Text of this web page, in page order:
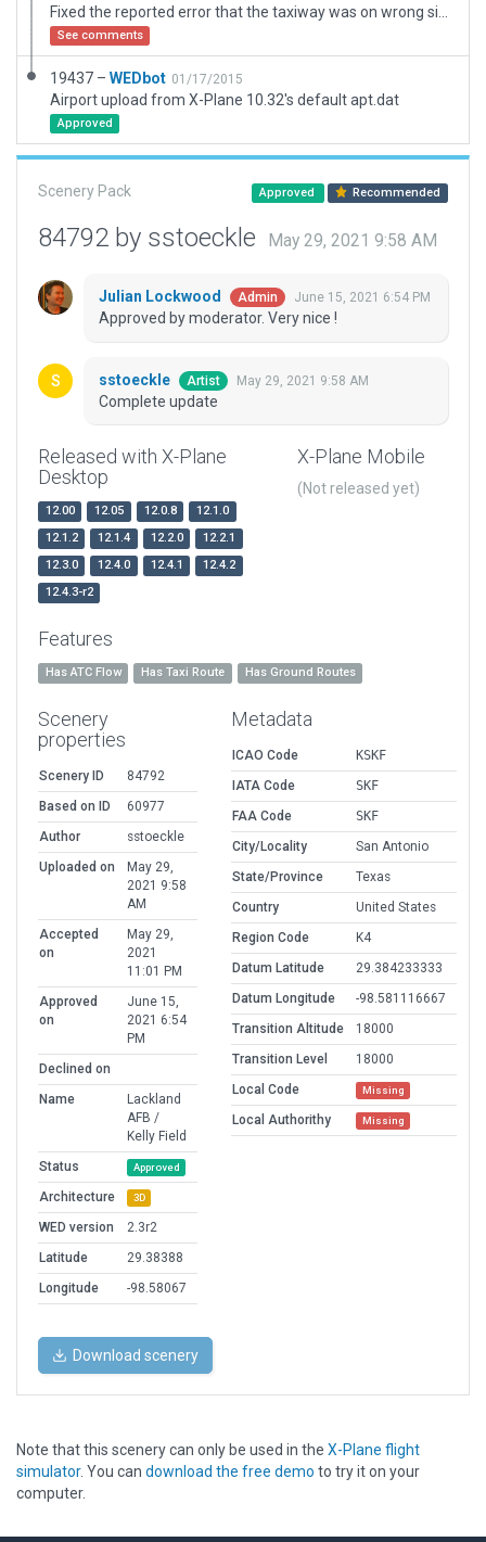
See comments
19437 – WEDbot 01/17/2015
Airport upload from X-Plane 10.32's default apt.dat
Approved
Scenery Pack Approved Recommended
84792 by sstoeckle May 29, 2021 9:58 AM
Julian Lockwood Admin June 15, 2021 6:54 PM
Approved by moderator. Very nice !
sstoeckle Artist May 29, 2021 9:58 AM
Complete update
Released with X-Plane
Desktop
12.00 12.05 12.0.8
12.1.0
12.1.2
12.1.4 12.2.0
12.2.1
12.3.0
12.4.0 12.4.1
12.4.2
12.4.3-r2
X-Plane Mobile
(Not released yet)
Features
Has ATC Flow Has Taxi Route Has Ground Routes
Scenery
properties
Scenery ID
84792
Based on ID
60977
Author
sstoeckle
Uploaded on
May 29,
2021 9:58
AM
Accepted
on
May 29,
2021
11:01 PM
Approved
on
June 15,
2021 6:54
PM
Declined on
Name
Lackland
AFB /
Kelly Field
Status
Approved
Architecture 3D
WED version
2.3r2
Latitude
29.38388
Longitude
-98.58067
Metadata
ICAO Code
KSKF
IATA Code
SKF
FAA Code
SKF
City/Locality
San Antonio
State/Province
Texas
Country
United States
Region Code
K4
Datum Latitude
29.384233333
Datum Longitude
-98.581116667
Transition Altitude
18000
Transition Level
18000
Local Code
Missing
Local Authorithy Missing
Download scenery
Note that this scenery can only be used in the X-Plane flight
simulator. You can download the free demo to try it on your
computer.